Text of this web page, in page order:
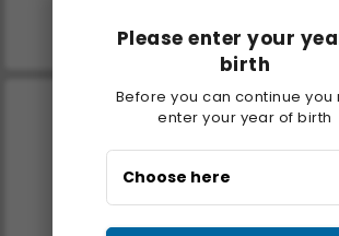
Please enter your
birth
Before you can continue you
enter your year of birth
World War 2 Shooter